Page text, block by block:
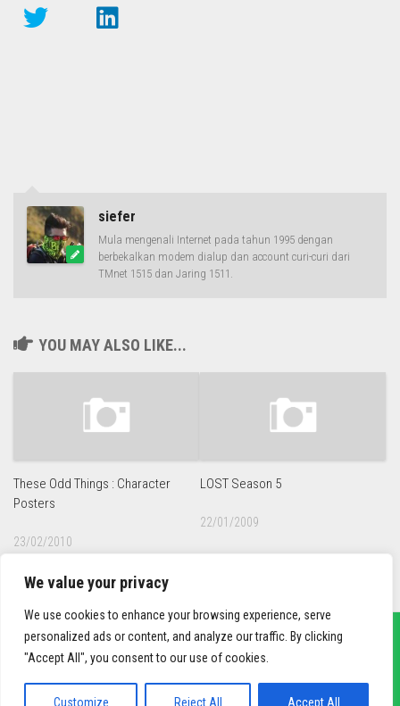
We value your privacy
We use cookies to enhance your browsing experience, serve
personalized ads or content, and analyze our traffic. By clicking
"Accept All", you consent to our use of cookies.
Customize Reject All Accept All
siefer
Mula mengenali Internet pada tahun 1995 dengan
berbekalkan modem dialup dan account curi-curi dari
TMnet 1515 dan Jaring 1511.
YOU MAY ALSO LIKE...
These Odd Things : Character
Posters
23/02/2010
LOST Season 5
22/01/2009
sief3r.com
Powered byWordPress. Theme byAlx.